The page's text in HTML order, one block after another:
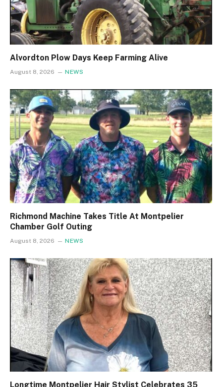
Alvordton Plow Days Keep Farming Alive
August 8, 2026 NEWS
Richmond Machine Takes Title At Montpelier
Chamber Golf Outing
August 8, 2026 NEWS
Longtime Montpelier Hair Stylist Celebrates 35